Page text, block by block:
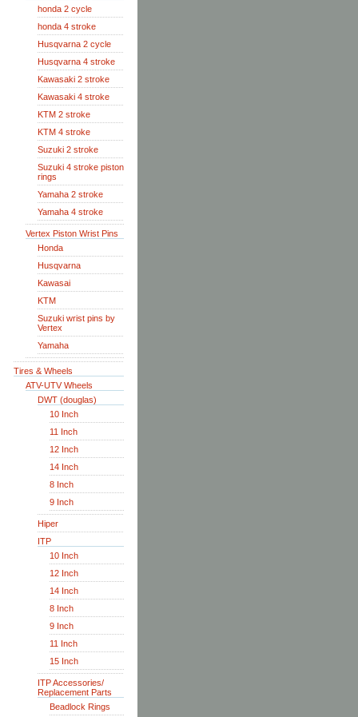
honda 2 cycle
honda 4 stroke
Husqvarna 2 cycle
Husqvarna 4 stroke
Kawasaki 2 stroke
Kawasaki 4 stroke
KTM 2 stroke
KTM 4 stroke
Suzuki 2 stroke
Suzuki 4 stroke piston
rings
Yamaha 2 stroke
Yamaha 4 stroke
Vertex Piston Wrist Pins
Honda
Husqvarna
Kawasai
KTM
Suzuki wrist pins by
Vertex
Yamaha
Tires & Wheels
ATV-UTV Wheels
DWT (douglas)
10 Inch
11 Inch
12 Inch
14 Inch
8 Inch
9 Inch
Hiper
ITP
10 Inch
12 Inch
14 Inch
8 Inch
9 Inch
11 Inch
15 Inch
ITP Accessories/
Replacement Parts
Beadlock Rings